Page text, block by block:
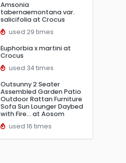
Amsonia
tabernaemontana var.
salicifolia at Crocus
used 29 times
Euphorbia x martini at
Crocus
used 34 times
Outsunny 2 Seater
Assembled Garden Patio
Outdoor Rattan Furniture
Sofa Sun Lounger Daybed
with Fire… at Aosom
used 16 times